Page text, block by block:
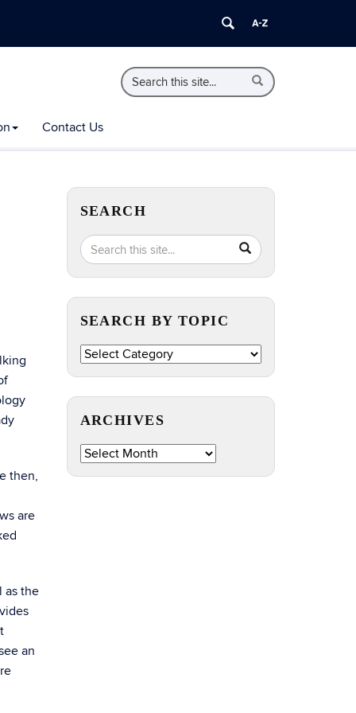
Search
this
Search
in
Search
Contact Us
then,
are
as the
an
SEARCH
Search
this
Site
Search
in
https://extension.uconn.edu/>
SEARCH
SEARCH BY TOPIC
Search
ARCHIVES